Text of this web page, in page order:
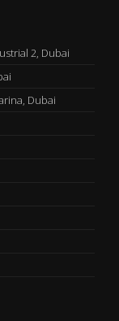
2, Dubai
Dubai